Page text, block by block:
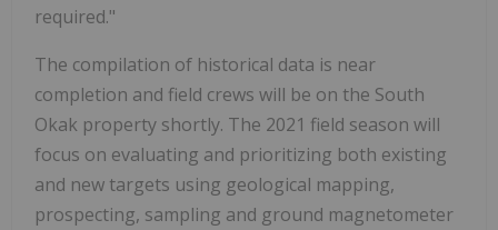
required."
The compilation of historical data is near
completion and field crews will be on the South
Okak property shortly. The 2021 field season will
focus on evaluating and prioritizing both existing
and new targets using geological mapping,
prospecting, sampling and ground magnetometer